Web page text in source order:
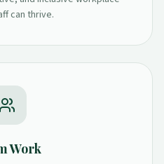
can thrive.
Work